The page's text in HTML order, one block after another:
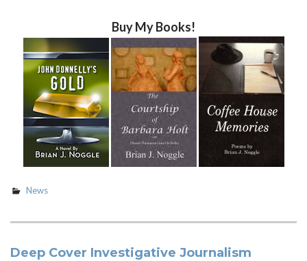
Buy My Books!
News
Deep Cover Investigative Journalism